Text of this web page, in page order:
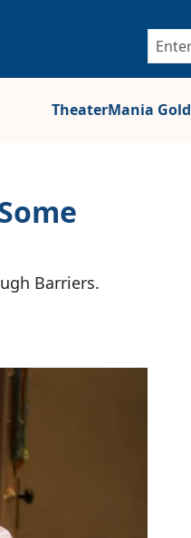
TheaterMania Gold
Barriers.